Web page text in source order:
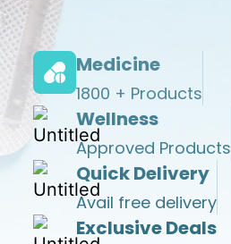
Medicine
1800 + Products
Wellness
Approved Products
Quick Delivery
Avail free delivery
Exclusive Deals